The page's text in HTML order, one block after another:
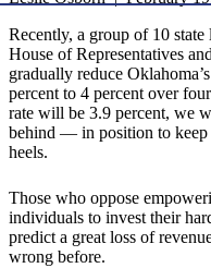
Recently, a group of 10
House of Representatives
gradually reduce
percent to 4 percent over
rate will be 3.9 percent, we
behind — in position to keep
heels.
Those who oppose
individuals to invest their
predict a great loss of
wrong before.